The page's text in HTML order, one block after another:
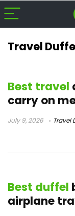
Travel
Best travel
carry on
July 9, 2026 Travel
Best duffel
airplane